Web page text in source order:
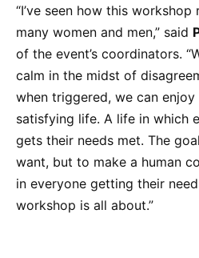
“I’ve seen how this
many women and men,” said
of the event’s coordinators.
calm in the midst of
when triggered, we can
satisfying life. A life in which
gets their needs met. The
want, but to make a human
in everyone getting their
workshop is all about.”